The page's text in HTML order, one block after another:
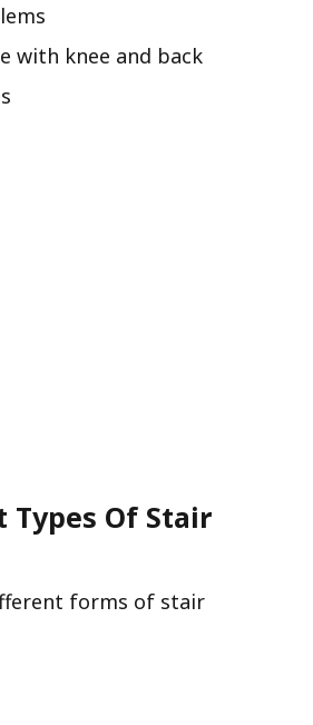
with knee and back
Types Of Stair
forms of stair